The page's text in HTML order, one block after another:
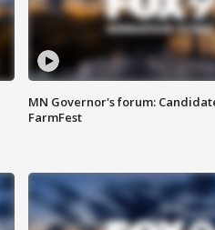
MN Governor's forum:
FarmFest